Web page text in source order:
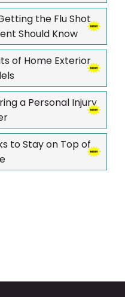
the Flu Shot
Should Know
of Home Exterior
a Personal Injury
to Stay on Top of